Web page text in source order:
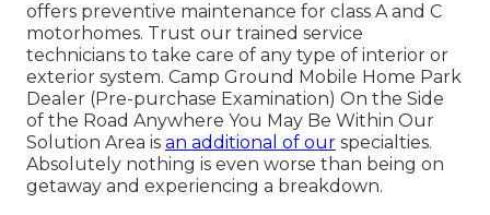
offers preventive maintenance for class A and C
motorhomes. Trust our trained service
technicians to take care of any type of interior or
exterior system. Camp Ground Mobile Home Park
Dealer (Pre-purchase Examination) On the Side
of the Road Anywhere You May Be Within Our
Solution Area is an additional of our specialties.
Absolutely nothing is even worse than being on
getaway and experiencing a breakdown.